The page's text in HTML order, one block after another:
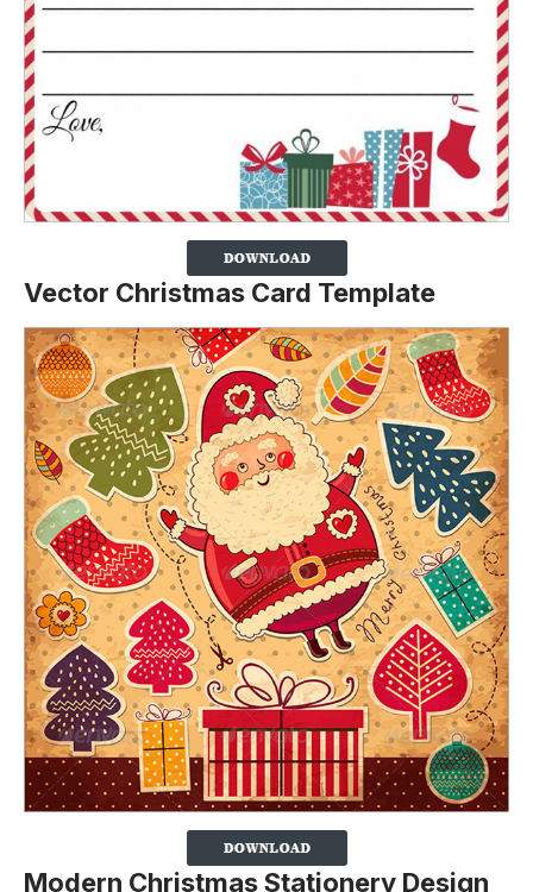
Vector Christmas Card Template
Modern Christmas Stationery Design